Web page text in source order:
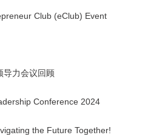
Club (eClub) Event
导力会议回顾
Conference 2024
the Future Together!